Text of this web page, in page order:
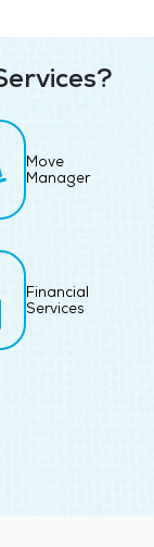
Move
Manager
Financial
Services